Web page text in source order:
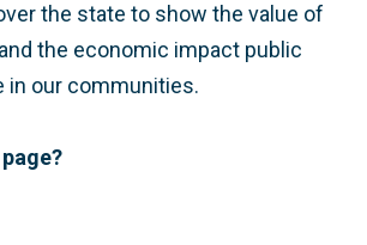
the state to show the value of
the economic impact public
in our communities.